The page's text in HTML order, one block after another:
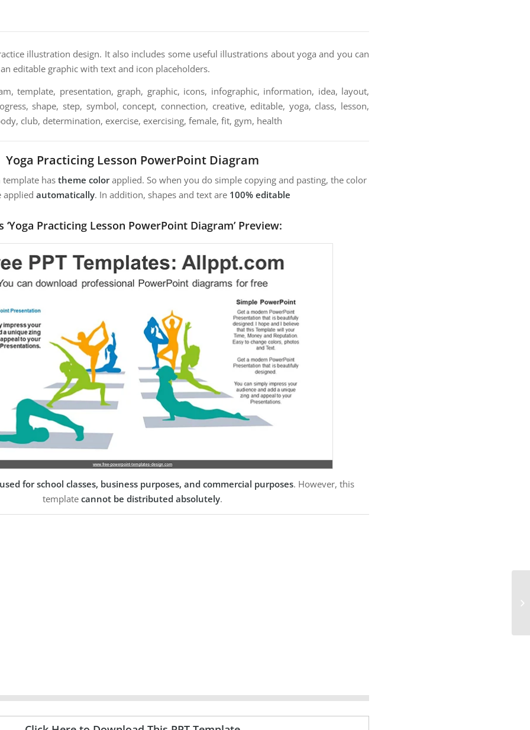
illustration design. It also includes some useful illustrations about yoga and you can
editable graphic with text and icon placeholders.
template, presentation, graph, graphic, icons, infographic, information, idea, layout,
shape, step, symbol, concept, connection, creative, editable, yoga, class, lesson,
club, determination, exercise, exercising, female, fit, gym, health
Yoga Practicing Lesson PowerPoint Diagram
template has theme colorapplied. So when you do simple copying and pasting, the color
applied automatically. In addition, shapes and text are 100% editable
‘Yoga Practicing Lesson PowerPoint Diagram’ Preview:
for school classes, business purposes, and commercial purposes. However, this
template cannot be distributed absolutely.